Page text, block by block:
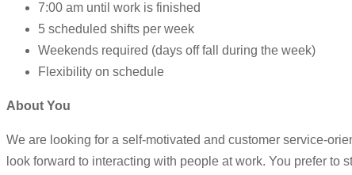
7:00 am until work is finished
5 scheduled shifts per week
Weekends required (days off fall during the week)
Flexibility on schedule
About You
We are looking for a self-motivated and customer service-
look forward to interacting with people at work. You prefer